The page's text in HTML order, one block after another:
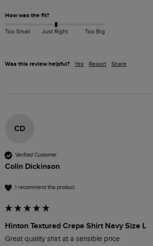
How was the fit?
Too Small Just Right Too Big
Was this review helpful? Yes Report Share
CD
Verified Customer
Colin Dickinson
I recommend this product
Hinton Textured Crepe Shirt Navy Size L
Great quality shirt at a sensible price